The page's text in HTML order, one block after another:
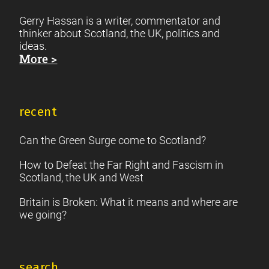
Gerry Hassan is a writer, commentator and
thinker about Scotland, the UK, politics and
ideas.
More >
recent
Can the Green Surge come to Scotland?
How to Defeat the Far Right and Fascism in
Scotland, the UK and West
Britain is Broken: What it means and where are
we going?